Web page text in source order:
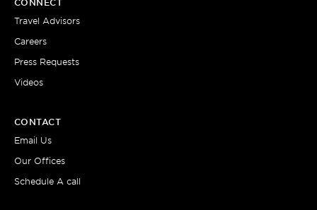
CONNECT
Travel Advisors
Careers
Press Requests
Videos
CONTACT
Email Us
Our Offices
Schedule A call